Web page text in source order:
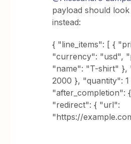
payload should
instead:
{ "line_items": [ {
"currency": "usd",
"name": "T-shirt" },
2000 }, "quantity":
"after_completion":
"redirect": { "url":
"https://